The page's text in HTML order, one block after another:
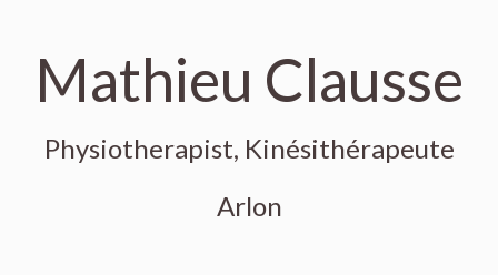
Mathieu Clausse
Physiotherapist, Kinésithérapeute
Arlon